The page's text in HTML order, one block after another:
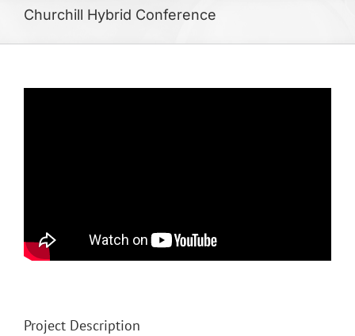
Churchill Hybrid Conference
Project Description